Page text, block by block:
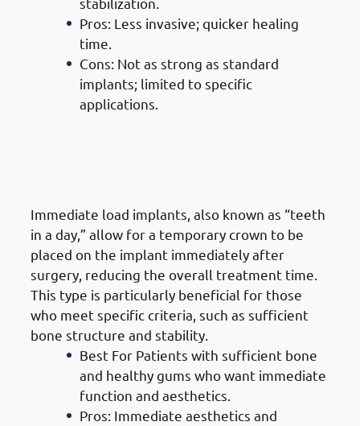
Pros: Less invasive; quicker healing
time.
Cons: Not as strong as standard
implants; limited to specific
applications.
Immediate load implants, also known as “teeth
in a day,” allow for a temporary crown to be
placed on the implant immediately after
surgery, reducing the overall treatment time.
This type is particularly beneficial for those
who meet specific criteria, such as sufficient
bone structure and stability.
Best For Patients with sufficient bone
and healthy gums who want immediate
function and aesthetics.
Pros: Immediate aesthetics and